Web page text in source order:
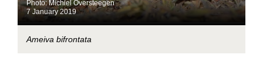
Photo: Michiel Oversteegen
7 January 2019
Ameiva bifrontata